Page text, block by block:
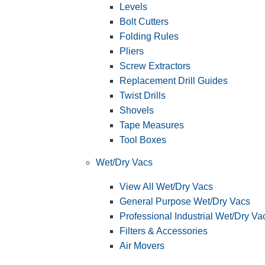
Levels
Bolt Cutters
Folding Rules
Pliers
Screw Extractors
Replacement Drill Guides
Twist Drills
Shovels
Tape Measures
Tool Boxes
Wet/Dry Vacs
View All Wet/Dry Vacs
General Purpose Wet/Dry Vacs
Professional Industrial Wet/Dry
Filters & Accessories
Air Movers